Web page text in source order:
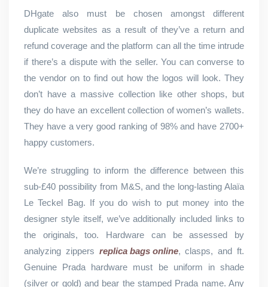
DHgate also must be chosen amongst different
duplicate websites as a result of they’ve a return and
refund coverage and the platform can all the time intrude
if there’s a dispute with the seller. You can converse to
the vendor on to find out how the logos will look. They
don’t have a massive collection like other shops, but
they do have an excellent collection of women’s wallets.
They have a very good ranking of 98% and have 2700+
happy customers.
We’re struggling to inform the difference between this
sub-£40 possibility from M&S, and the long-lasting Alaïa
Le Teckel Bag. If you do wish to put money into the
designer style itself, we’ve additionally included links to
the originals, too. Hardware can be assessed by
analyzing zippers replica bags online, clasps, and ft.
Genuine Prada hardware must be uniform in shade
(silver or gold) and bear the stamped Prada name. Any